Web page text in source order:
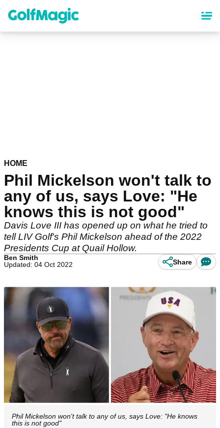
content
HOME
Phil Mickelson won't talk to
any of us, says Love: "He
knows this is not good"
Davis Love III has opened up on what he tried to
tell LIV Golf's Phil Mickelson ahead of the 2022
Presidents Cup at Quail Hollow.
Ben Smith
Updated: 04 Oct 2022
Share
Phil Mickelson won't talk to any of us, says Love: "He knows
this is not good"